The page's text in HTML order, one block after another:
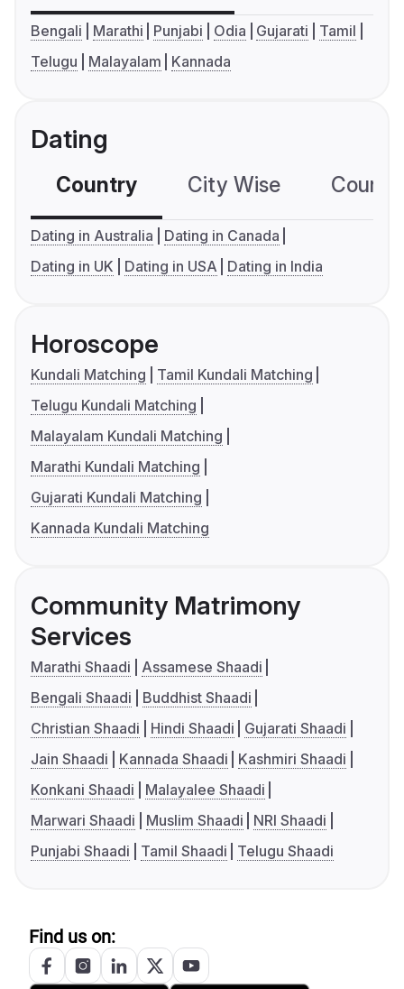
Bengali Marathi Punjabi Odia Gujarati
Tamil
Telugu
Malayalam Kannada
Dating
Country City Wise
Dating in Australia
Dating in Canada
Dating in UK
Dating in USA Dating in India
Horoscope
Kundali Matching
Tamil Kundali Matching
Telugu Kundali Matching
Malayalam Kundali Matching
Marathi Kundali Matching
Gujarati Kundali Matching
Kannada Kundali Matching
Community Matrimony
Services
Marathi Shaadi
Assamese Shaadi
Bengali Shaadi
Buddhist Shaadi
Christian Shaadi
Hindi Shaadi
Gujarati Shaadi
Jain Shaadi
Kannada Shaadi
Kashmiri Shaadi
Konkani Shaadi
Malayalee Shaadi
Marwari Shaadi
Muslim Shaadi
NRI Shaadi
Punjabi Shaadi
Tamil Shaadi Telugu Shaadi
Find us on: